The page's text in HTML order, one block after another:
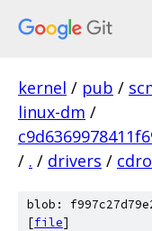
kernel / pub /
linux-dm /
/ . / drivers /
blob:
[file]